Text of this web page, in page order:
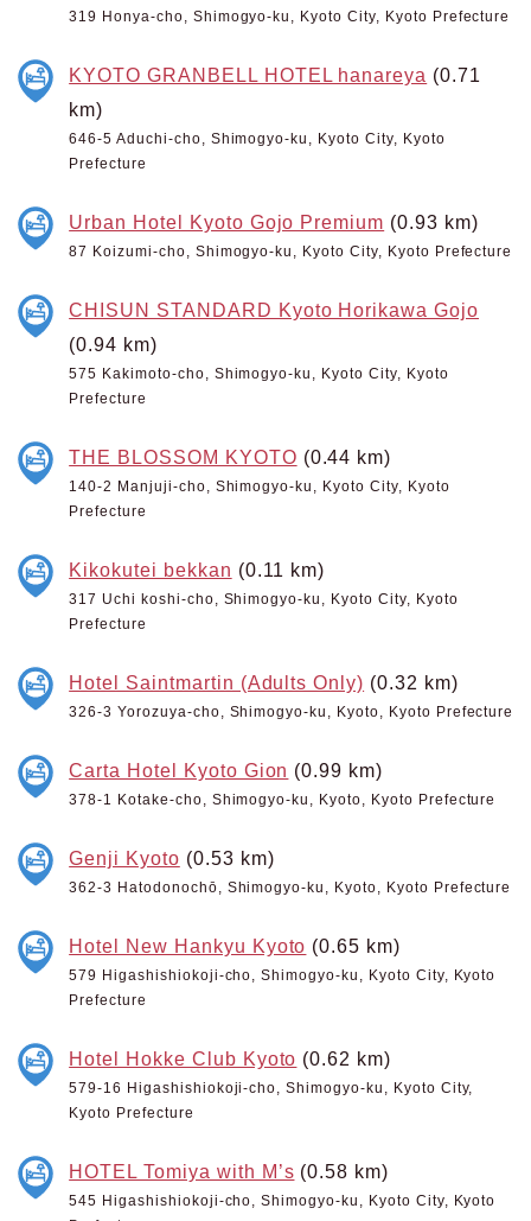
319 Honya-cho, Shimogyo-ku, Kyoto City, Kyoto Prefecture
KYOTO GRANBELL HOTEL hanareya (0.71
km)
646-5 Aduchi-cho, Shimogyo-ku, Kyoto City, Kyoto
Prefecture
Urban Hotel Kyoto Gojo Premium (0.93 km)
87 Koizumi-cho, Shimogyo-ku, Kyoto City, Kyoto Prefecture
CHISUN STANDARD Kyoto Horikawa Gojo
(0.94 km)
575 Kakimoto-cho, Shimogyo-ku, Kyoto City, Kyoto
Prefecture
THE BLOSSOM KYOTO (0.44 km)
140-2 Manjuji-cho, Shimogyo-ku, Kyoto City, Kyoto
Prefecture
Kikokutei bekkan (0.11 km)
317 Uchi koshi-cho, Shimogyo-ku, Kyoto City, Kyoto
Prefecture
Hotel Saintmartin (Adults Only) (0.32 km)
326-3 Yorozuya-cho, Shimogyo-ku, Kyoto, Kyoto Prefecture
Carta Hotel Kyoto Gion (0.99 km)
378-1 Kotake-cho, Shimogyo-ku, Kyoto, Kyoto Prefecture
Genji Kyoto (0.53 km)
362-3 Hatodonochō, Shimogyo-ku, Kyoto, Kyoto Prefecture
Hotel New Hankyu Kyoto (0.65 km)
579 Higashishiokoji-cho, Shimogyo-ku, Kyoto City, Kyoto
Prefecture
Hotel Hokke Club Kyoto (0.62 km)
579-16 Higashishiokoji-cho, Shimogyo-ku, Kyoto City,
Kyoto Prefecture
HOTEL Tomiya with M’s (0.58 km)
545 Higashishiokoji-cho, Shimogyo-ku, Kyoto City, Kyoto